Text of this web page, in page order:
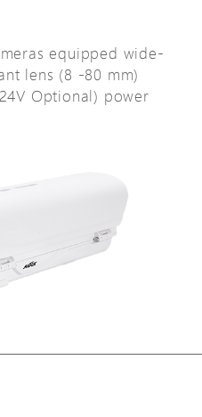
equipped wide-
lens (8 -80 mm)
Optional) power